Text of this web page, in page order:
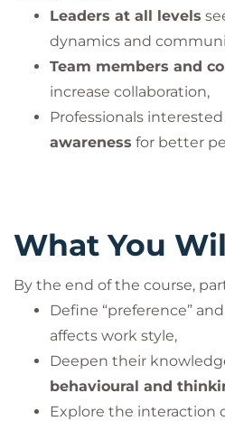
Leaders at all levels
dynamics and
Team members and
increase collaboration,
Professionals
awareness for better
What You
By the end of the course,
Define “preference”
affects work style,
Deepen their
behavioural and
Explore the interaction